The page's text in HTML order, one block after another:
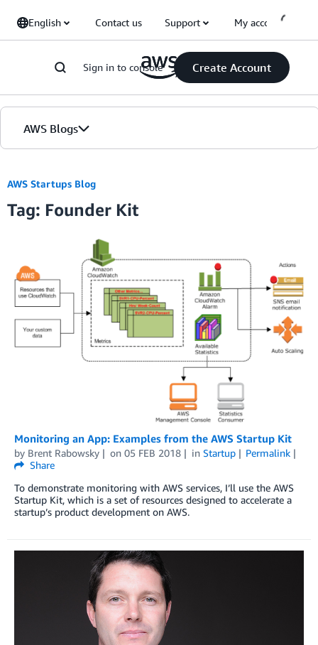
English Contact us Support My account
Sign in to console Create Account
AWS Blogs
Blogs
AWS Startups Blog
Tag: Founder Kit
Monitoring an App: Examples from the AWS Startup Kit
by Brent Rabowsky on 05 FEB 2018 in Startup
Permalink
Share
To demonstrate monitoring with AWS services, I’ll use the AWS
Startup Kit, which is a set of resources designed to accelerate a
startup’s product development on AWS.